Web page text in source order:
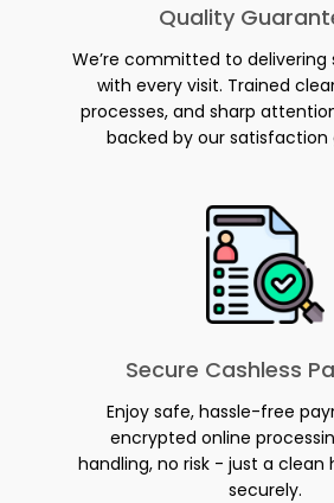
Quality
We’re committed to delivering
with every visit. Trained
processes, and sharp
backed by our satisfaction
Secure Cashless
Enjoy safe, hassle-free
encrypted online
handling, no risk - just a clean
securely.